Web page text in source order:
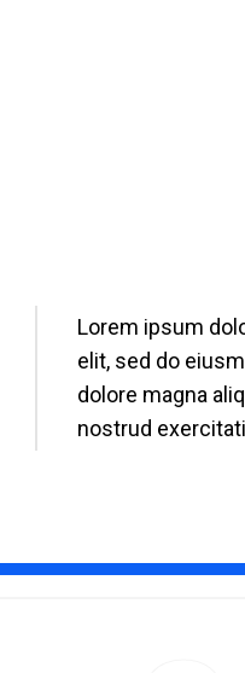
Lorem ipsum
elit, sed do
dolore magna
nostrud